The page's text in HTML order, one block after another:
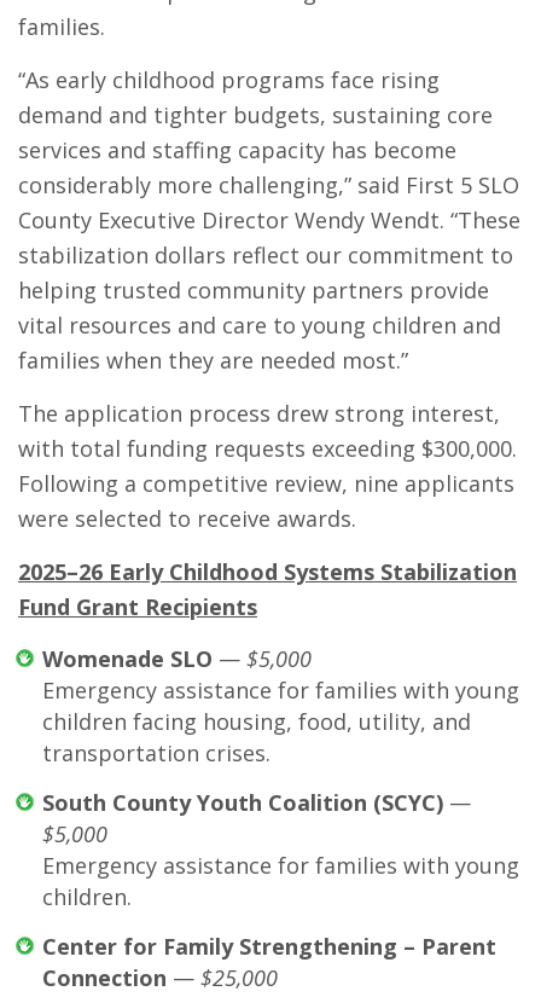
families.
“As early childhood programs face rising
demand and tighter budgets, sustaining core
services and staffing capacity has become
considerably more challenging,” said First 5 SLO
County Executive Director Wendy Wendt. “These
stabilization dollars reflect our commitment to
helping trusted community partners provide
vital resources and care to young children and
families when they are needed most.”
The application process drew strong interest,
with total funding requests exceeding $300,000.
Following a competitive review, nine applicants
were selected to receive awards.
2025–26 Early Childhood Systems Stabilization
Fund Grant Recipients
Womenade SLO — $5,000
Emergency assistance for families with young
children facing housing, food, utility, and
transportation crises.
South County Youth Coalition (SCYC) —
$5,000
Emergency assistance for families with young
children.
Center for Family Strengthening – Parent
Connection — $25,000